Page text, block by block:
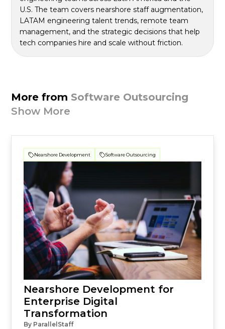
U.S. The team covers nearshore staff augmentation,
LATAM engineering talent trends, remote team
management, and the strategic decisions that help
tech companies hire and scale without friction.
More from Software Outsourcing
Show More
Nearshore Development Software Outsourcing
Nearshore Development for
Enterprise Digital
Transformation
By ParallelStaff